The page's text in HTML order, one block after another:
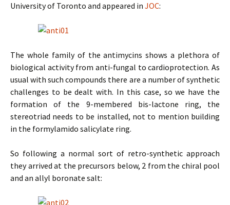
University of Toronto and appeared in JOC:
The whole family of the antimycins shows a plethora of
biological activity from anti-fungal to cardioprotection. As
usual with such compounds there are a number of synthetic
challenges to be dealt with. In this case, so we have the
formation of the 9-membered bis-lactone ring, the
stereotriad needs to be installed, not to mention building
in the formylamido salicylate ring.
So following a normal sort of retro-synthetic approach
they arrived at the precursors below, 2 from the chiral pool
and an allyl boronate salt: